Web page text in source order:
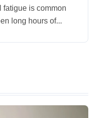
long hours of...